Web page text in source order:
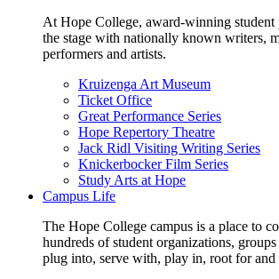
At Hope College, award-winning student
the stage with nationally known writers,
performers and artists.
Kruizenga Art Museum
Ticket Office
Great Performance Series
Hope Repertory Theatre
Jack Ridl Visiting Writing Series
Knickerbocker Film Series
Study Arts at Hope
Campus Life
The Hope College campus is a place to
hundreds of student organizations,
plug into, serve with, play in, root for